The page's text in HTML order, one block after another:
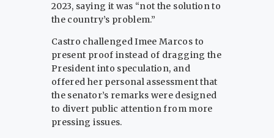
2023, saying it was “not the solution to
the country’s problem.”
Castro challenged Imee Marcos to
present proof instead of dragging the
President into speculation, and
offered her personal assessment that
the senator’s remarks were designed
to divert public attention from more
pressing issues.